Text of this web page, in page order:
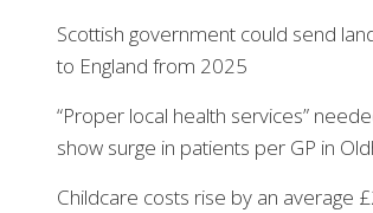
Scottish government could send
to England from 2025
“Proper local health services”
show surge in patients per GP in
Childcare costs rise by an average